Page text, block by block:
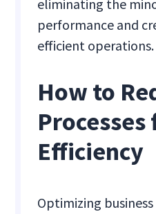
eliminating the
performance and
efficient operations.
How to
Processes
Efficiency
Optimizing